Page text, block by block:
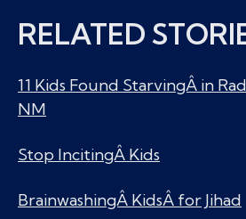
RELATED
11 Kids Found StarvingÂ in
NM
Stop IncitingÂ Kids
BrainwashingÂ KidsÂ for Jihad